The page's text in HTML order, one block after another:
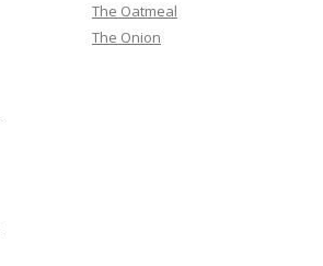
The Oatmeal
The Onion